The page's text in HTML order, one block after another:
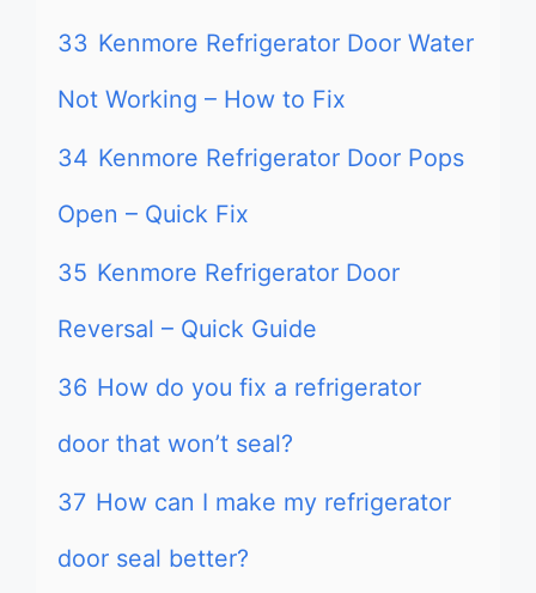
33 Kenmore Refrigerator Door Water
Not Working – How to Fix
34 Kenmore Refrigerator Door Pops
Open – Quick Fix
35 Kenmore Refrigerator Door
Reversal – Quick Guide
36 How do you fix a refrigerator
door that won’t seal?
37 How can I make my refrigerator
door seal better?